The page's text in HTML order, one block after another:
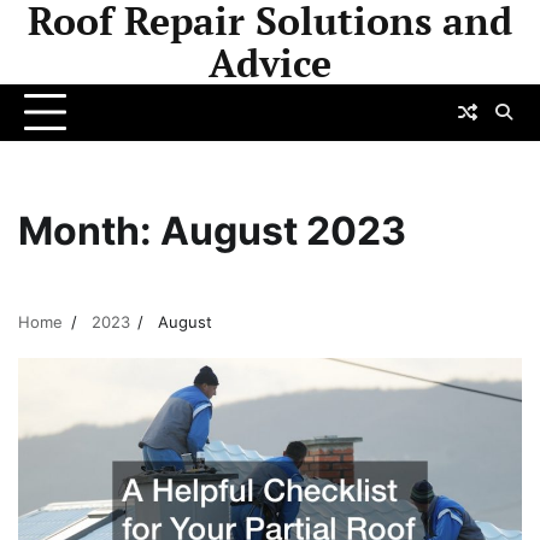
SkipRoof Repair Solutions and
Advice
Month: August 2023
Home 2023 August